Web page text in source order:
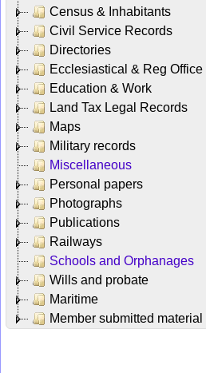
Census & Inhabitants
Civil Service Records
Directories
Ecclesiastical & Reg Office
Education & Work
Land Tax Legal Records
Maps
Military records
Miscellaneous
Personal papers
Photographs
Publications
Railways
Schools and Orphanages
Wills and probate
Maritime
Member submitted material